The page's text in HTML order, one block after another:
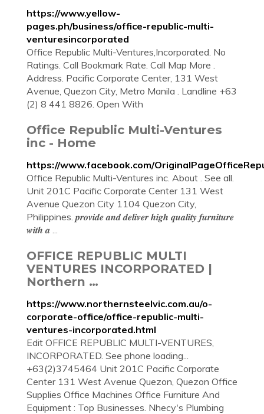
https://www.yellow-
pages.ph/business/office-republic-multi-
venturesincorporated
Office Republic Multi-Ventures,Incorporated. No
Ratings. Call Bookmark Rate. Call Map More .
Address. Pacific Corporate Center, 131 West
Avenue, Quezon City, Metro Manila . Landline +63
(2) 8 441 8826. Open With
Office Republic Multi-Ventures
inc - Home
https://www.facebook.com/
Office Republic Multi-Ventures inc. About . See all.
Unit 201C Pacific Corporate Center 131 West
Avenue Quezon City 1104 Quezon City,
Philippines. 𝒑𝒓𝒐𝒗𝒊𝒅𝒆 𝒂𝒏𝒅 𝒅𝒆𝒍𝒊𝒗𝒆𝒓 𝒉𝒊𝒈𝒉 𝒒𝒖𝒂𝒍𝒊𝒕𝒚 𝒇𝒖𝒓𝒏𝒊𝒕𝒖𝒓𝒆
𝒘𝒊𝒕𝒉 𝒂 ...
OFFICE REPUBLIC MULTI
VENTURES INCORPORATED |
Northern …
https://www.northernsteelvic.com.au/o-
corporate-office/office-republic-multi-
ventures-incorporated.html
Edit OFFICE REPUBLIC MULTI-VENTURES,
INCORPORATED. See phone loading...
+63(2)3745464 Unit 201C Pacific Corporate
Center 131 West Avenue Quezon, Quezon Office
Supplies Office Machines Office Furniture And
Equipment : Top Businesses. Nhecy's Plumbing